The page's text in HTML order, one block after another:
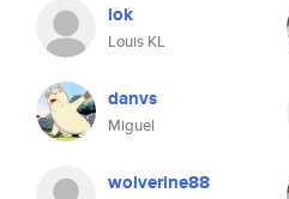
lok
Louis KL
danvs
Miguel
wolverine88